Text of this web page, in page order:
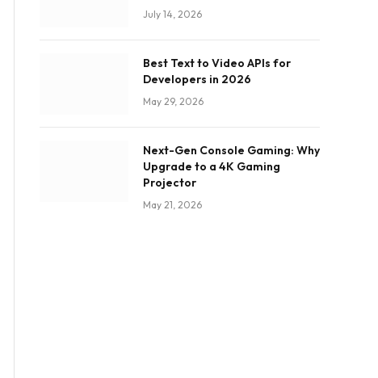
July 14, 2026
Best Text to Video APIs for
Developers in 2026
May 29, 2026
Next-Gen Console Gaming: Why
Upgrade to a 4K Gaming
Projector
May 21, 2026